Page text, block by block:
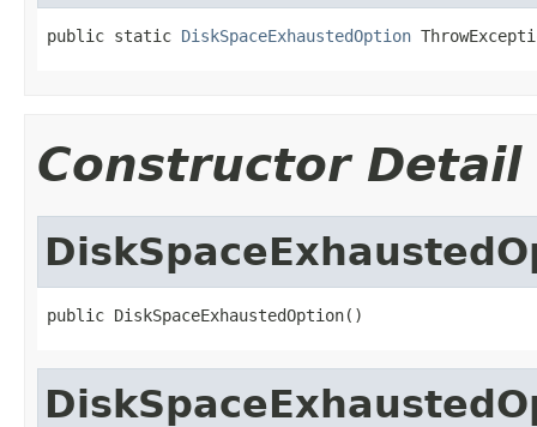
public static DiskSpaceExhaustedOption
Constructor Detail
public DiskSpaceExhaustedOption()